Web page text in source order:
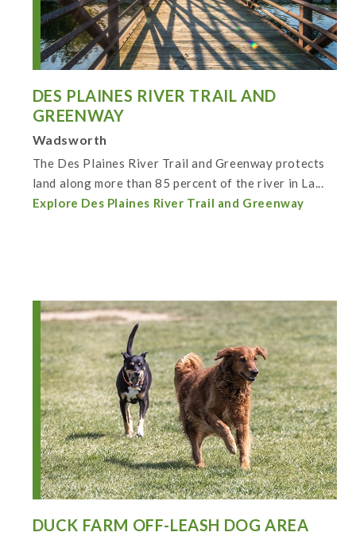
DES PLAINES RIVER TRAIL AND
GREENWAY
Wadsworth
The Des Plaines River Trail and Greenway protects
land along more than 85 percent of the river in La...
Explore Des Plaines River Trail and Greenway
DUCK FARM OFF-LEASH DOG AREA